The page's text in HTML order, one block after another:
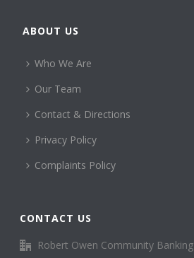
ABOUT US
Who We Are
Our Team
Contact & Directions
Privacy Policy
Complaints Policy
CONTACT US
Robert Owen Community Banking